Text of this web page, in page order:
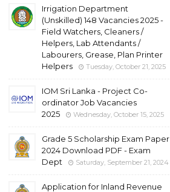
Irrigation Department
(Unskilled) 148 Vacancies 2025 -
Field Watchers, Cleaners /
Helpers, Lab Attendants /
Labourers, Grease, Plan Printer
Helpers
Tuesday, October 21, 2025
IOM Sri Lanka - Project Co-
ordinator Job Vacancies
2025
Wednesday, October 15, 2025
Grade 5 Scholarship Exam Paper
2024 Download PDF - Exam
Dept
Saturday, September 21, 2024
Application for Inland Revenue